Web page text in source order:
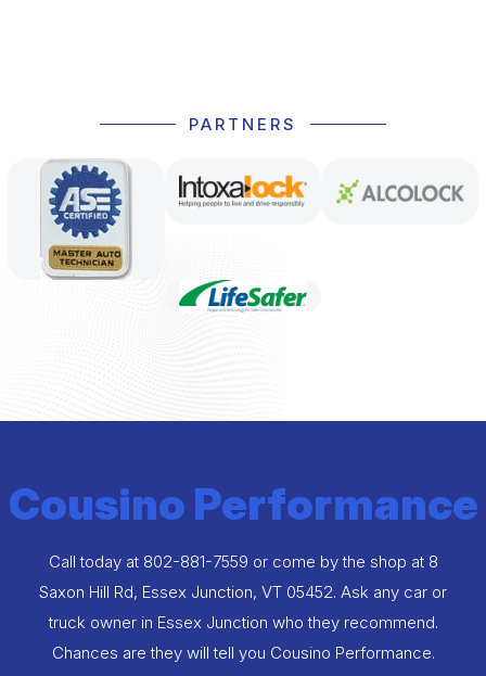
PARTNERS
Cousino Performance
Call today at 802-881-7559 or come by the shop at 8
Saxon Hill Rd, Essex Junction, VT 05452. Ask any car or
truck owner in Essex Junction who they recommend.
Chances are they will tell you Cousino Performance.